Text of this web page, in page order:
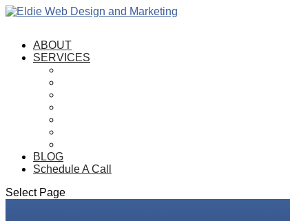
ABOUT
SERVICES
BLOG
Schedule A Call
Select Page